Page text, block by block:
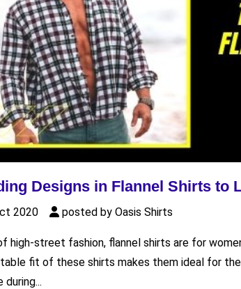
Designs in Flannel Shirts to
2020 posted by Oasis Shirts
high-street fashion, flannel shirts are for
fit of these shirts makes them ideal for
during...